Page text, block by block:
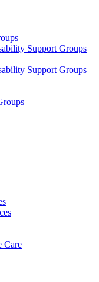
Support Groups
Support Groups
Care